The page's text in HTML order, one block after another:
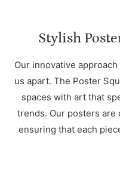
Stylish
Our innovative
us apart. The Poster
spaces with art that
trends. Our posters are
ensuring that each